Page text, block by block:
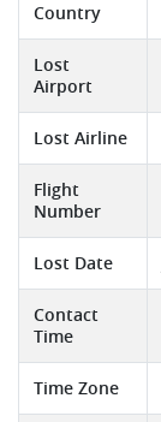
Country
Lost
Airport
Lost Airline
Flight
Number
Lost Date
Contact
Time
Time Zone